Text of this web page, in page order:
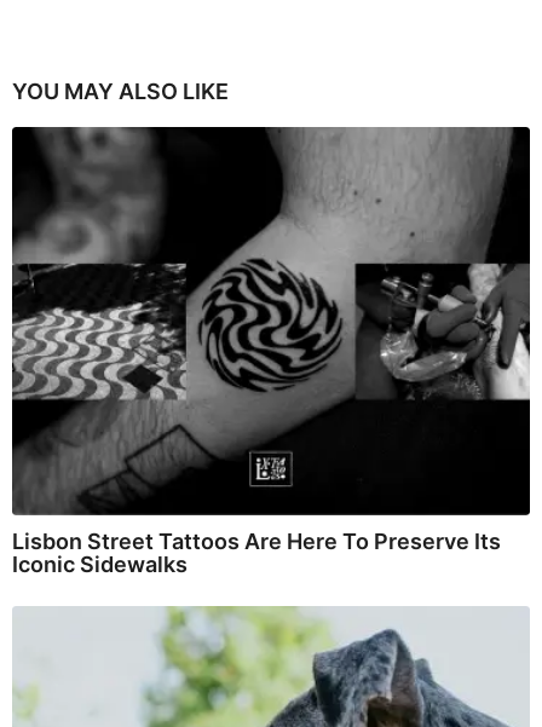
YOU MAY ALSO LIKE
Lisbon Street Tattoos Are Here To Preserve Its
Iconic Sidewalks